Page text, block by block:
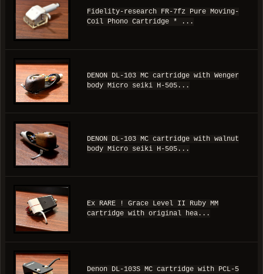
Fidelity-research FR-7fz Pure Moving-
Coil Phono Cartridge * ...
DENON DL-103 MC cartridge with Wenger
body Micro seiki H-505...
DENON DL-103 MC cartridge with walnut
body Micro seiki H-505...
Ex RARE ! Grace Level II Ruby MM
cartridge with original hea...
Denon DL-103S MC cartridge with PCL-5